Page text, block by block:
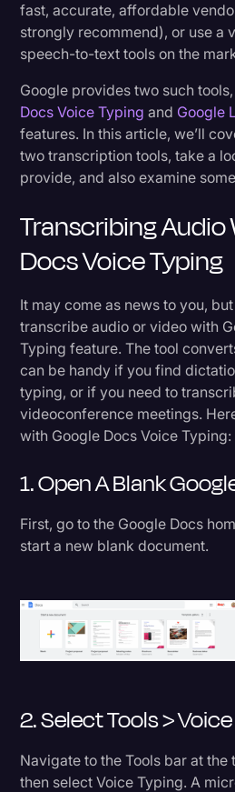
Personal Injury
Politics
Productivity
Rev Spotlight
Speech to Text Technology
Supreme Court
Surveys and Data
Transcription
World News
fast, accurate, affordable
strongly recommend), or use a
speech-to-text tools on the
Google provides two such
Docs Voice Typing and Google
features. In this article, we’ll
two transcription tools, take a
provide, and also examine
Transcribing Audio
Docs Voice Typing
It may come as news to you,
transcribe audio or video with
Typing feature. The tool
can be handy if you find
typing, or if you need to
videoconference meetings.
with Google Docs Voice Typing:
1. Open A Blank
First, go to the Google Docs
start a new blank document.
2. Select Tools >
Navigate to the Tools bar at the
then select Voice Typing. A